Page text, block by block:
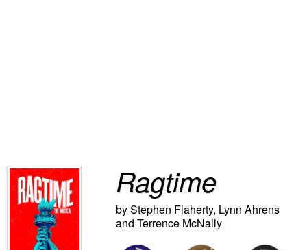
Ragtime
byStephen Flaherty, Lynn Ahrens
andTerrence McNally